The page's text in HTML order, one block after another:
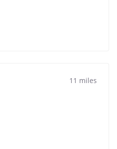
11 miles